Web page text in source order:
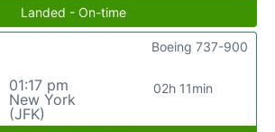
Landed - On-time
01:17 pm
New York
(JFK)
02h 11min
Boeing 737-900